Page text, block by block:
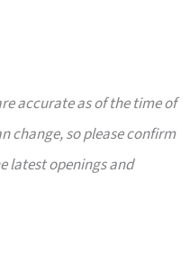
accurate as of the time of
change, so please confirm
latest openings and